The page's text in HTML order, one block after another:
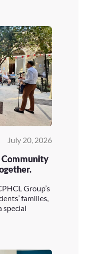
July 20, 2026
Community
Group’s
families,
special